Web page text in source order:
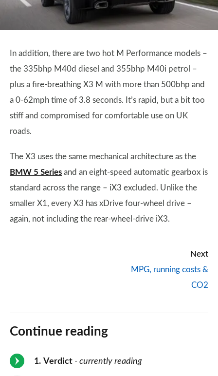
In addition, there are two hot M Performance models –
the 335bhp M40d diesel and 355bhp M40i petrol –
plus a fire-breathing X3 M with more than 500bhp and
a 0-62mph time of 3.8 seconds. It’s rapid, but a bit too
stiff and compromised for comfortable use on UK
roads.
The X3 uses the same mechanical architecture as the
BMW 5 Series and an eight-speed automatic gearbox is
standard across the range – iX3 excluded. Unlike the
smaller X1, every X3 has xDrive four-wheel drive –
again, not including the rear-wheel-drive iX3.
Next
MPG, running costs &
CO2
Continue reading
1 Verdict - currently reading